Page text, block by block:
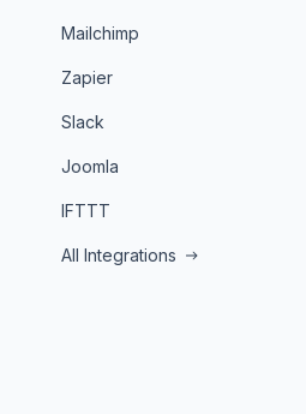
Mailchimp
Zapier
Slack
Joomla
IFTTT
All Integrations